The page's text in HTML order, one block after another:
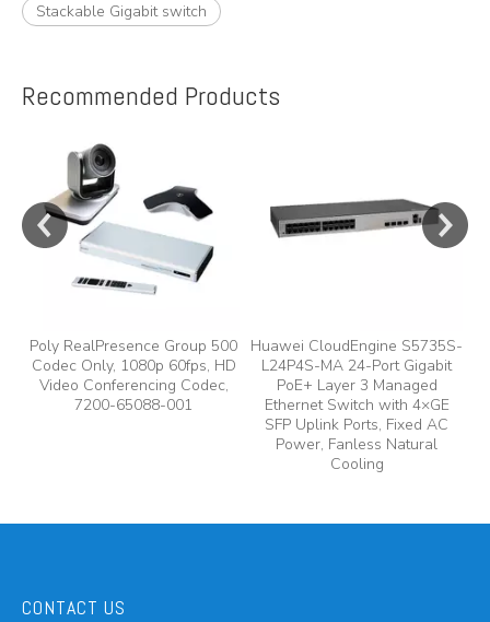
Stackable Gigabit switch
Recommended Products
Poly RealPresence Group 500
Codec Only, 1080p 60fps, HD
Video Conferencing Codec,
7200-65088-001
Huawei CloudEngine S5735S-
L24P4S-MA 24-Port Gigabit
PoE+ Layer 3 Managed
Ethernet Switch with 4×GE
SFP Uplink Ports, Fixed AC
Power, Fanless Natural
Cooling
CONTACT US